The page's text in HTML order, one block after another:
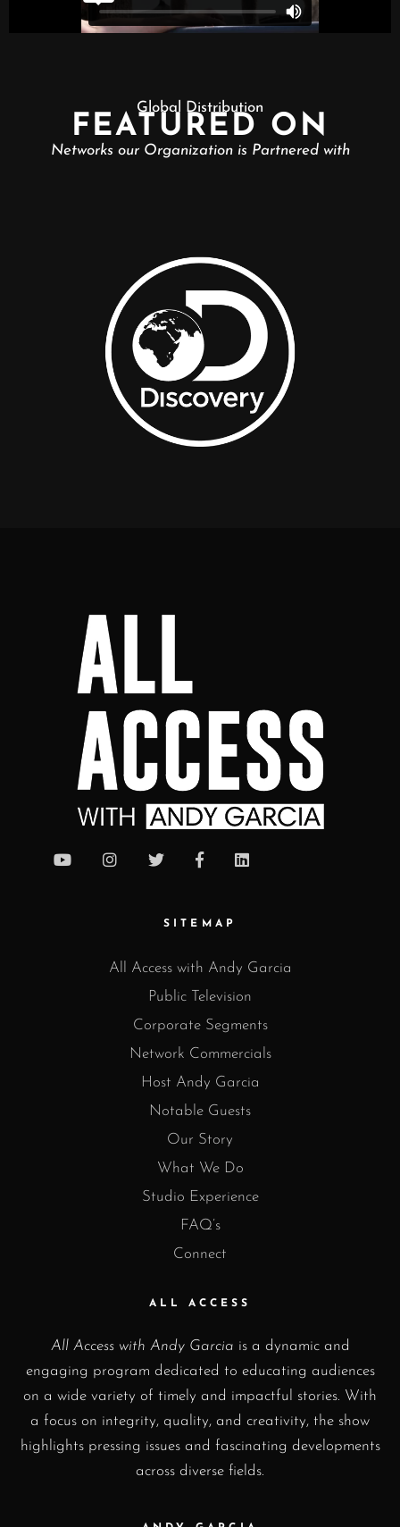
Global Distribution
FEATURED ON
Networks our Organization is Partnered with
SITEMAP
All Access with Andy Garcia
Public Television
Corporate Segments
Network Commercials
Host Andy Garcia
Notable Guests
Our Story
What We Do
Studio Experience
FAQ’s
Connect
ALL ACCESS
All Access with Andy Garcia is a dynamic and
engaging program dedicated to educating audiences
on a wide variety of timely and impactful stories. With
a focus on integrity, quality, and creativity, the show
highlights pressing issues and fascinating developments
across diverse fields.